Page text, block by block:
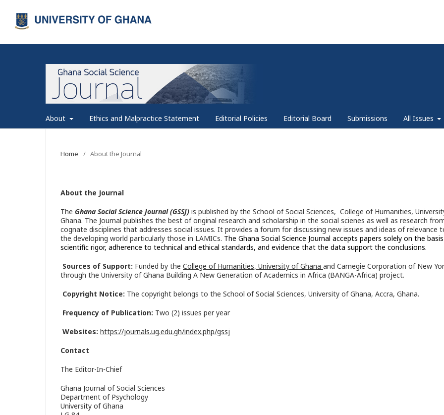
About Ethics and Malpractice Statement Editorial Policies Editorial Board Submissions All Issues
Home / About the Journal
About the Journal
The Ghana Social Science Journal (GSSJ) is published by the School of Social Sciences, College of Humanities,
Ghana. The Journal publishes the best of original research and scholarship in the social scienes as well as research
cognate disciplines that addresses social issues. It provides a forum for discussing new issues and ideas of relevance
the developing world particularly those in LAMICs. The Ghana Social Science Journal accepts papers solely on the
scientific rigor, adherence to technical and ethical standards, and evidence that the data support the conclusions.
Sources of Support: Funded by the College of Humanities, University of Ghana and Carnegie Corporation of New
through the University of Ghana Building A New Generation of Academics in Africa (BANGA-Africa) project.
Copyright Notice: The copyright belongs to the School of Social Sciences, University of Ghana, Accra, Ghana.
Frequency of Publication: Two (2) issues per year
Websites: https://journals.ug.edu.gh/index.php/gssj
Contact
The Editor-In-Chief
Ghana Journal of Social Sciences
Department of Psychology
University of Ghana